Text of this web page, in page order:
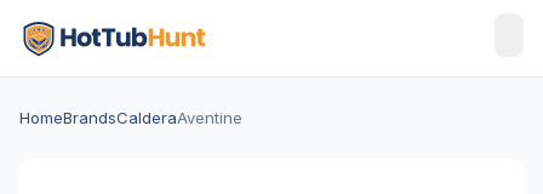
HomeBrandsCalderaAventine